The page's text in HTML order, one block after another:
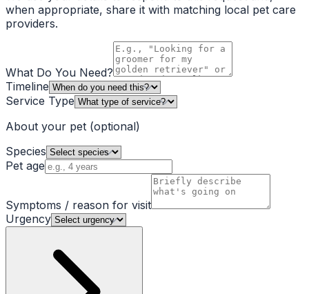
when appropriate, share it with matching local pet care
providers.
What Do You Need?
Timeline
Service Type
About your pet (optional)
Species
Pet age
Symptoms / reason for visit
Urgency